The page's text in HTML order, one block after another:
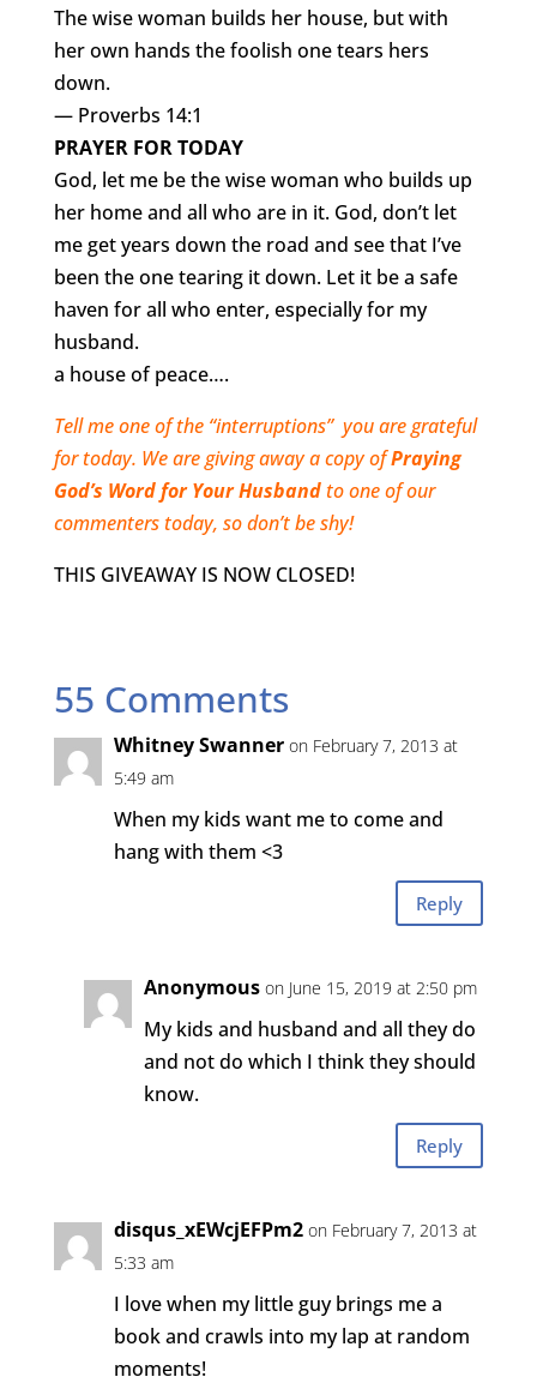
The wise woman builds her house, but with
her own hands the foolish one tears hers
down.
— Proverbs 14:1
PRAYER FOR TODAY
God, let me be the wise woman who builds up
her home and all who are in it. God, don’t let
me get years down the road and see that I’ve
been the one tearing it down. Let it be a safe
haven for all who enter, especially for my
husband.
a house of peace….
Tell me one of the “interruptions” you are grateful
for today. We are giving away a copy ofPraying
God’s Word for Your Husbandto one of our
commenters today, so don’t be shy!
THIS GIVEAWAY IS NOW CLOSED!
55 Comments
Whitney Swanner on February 7, 2013 at
5:49 am
When my kids want me to come and
hang with them <3
Reply
Anonymous on June 15, 2019 at 2:50 pm
My kids and husband and all they do
and not do which I think they should
know.
Reply
disqus_xEWcjEFPm2 on February 7, 2013 at
5:33 am
I love when my little guy brings me a
book and crawls into my lap at random
moments!